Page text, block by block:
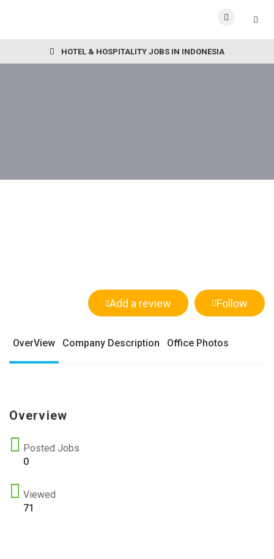
HOTEL & HOSPITALITY JOBS IN INDONESIA
Follow
Add a review
OverView Company Description Office Photos
Overview
Posted Jobs
0
Viewed
71